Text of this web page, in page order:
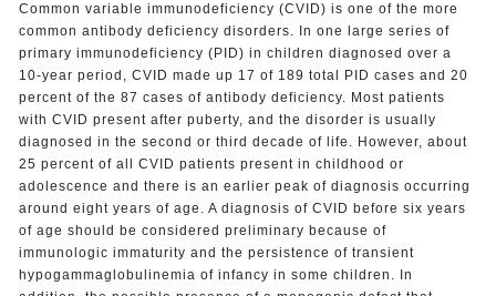
Common variable immunodeficiency (CVID) is one of the more
common antibody deficiency disorders. In one large series of
primary immunodeficiency (PID) in children diagnosed over a
10-year period, CVID made up 17 of 189 total PID cases and 20
percent of the 87 cases of antibody deficiency. Most patients
with CVID present after puberty, and the disorder is usually
diagnosed in the second or third decade of life. However, about
25 percent of all CVID patients present in childhood or
adolescence and there is an earlier peak of diagnosis occurring
around eight years of age. A diagnosis of CVID before six years
of age should be considered preliminary because of
immunologic immaturity and the persistence of transient
hypogammaglobulinemia of infancy in some children. In